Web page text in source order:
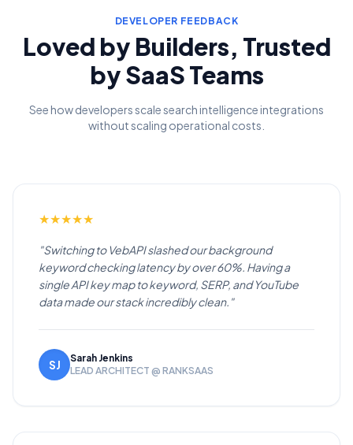
DEVELOPER FEEDBACK
Loved by Builders, Trusted
by SaaS Teams
See how developers scale search intelligence integrations
without scaling operational costs.
★★★★★
"Switching to VebAPI slashed our background
keyword checking latency by over 60%. Having a
single API key map to keyword, SERP, and YouTube
data made our stack incredibly clean."
SJ
Sarah Jenkins
LEAD ARCHITECT @ RANKSAAS